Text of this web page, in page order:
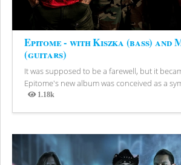
Epitome - with Kiszka (bass) and
(guitars)
It was supposed to be a farewell, but it
Epitome's new album was conceived as a
1.18k
Views